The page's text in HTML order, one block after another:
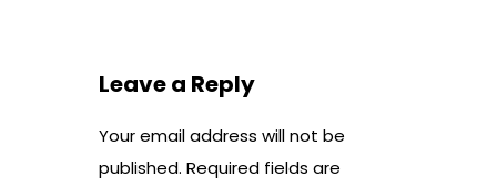
Leave a Reply
Your email address will not be
published. Required fields are